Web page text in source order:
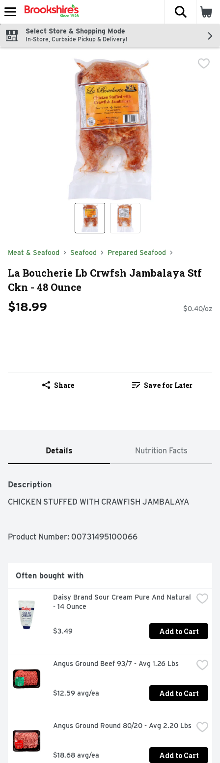
Skip header to page content
The
Select Store & Shopping Mode
In-Store, Curbside Pickup & Delivery!
Meat & Seafood Seafood Prepared Seafood
La Boucherie Lb Crwfsh Jambalaya Stf
Ckn - 48 Ounce
$18.99 $0.40/oz
Share Save for Later
Details Nutrition Facts
Description
CHICKEN STUFFED WITH CRAWFISH JAMBALAYA
Product Number: 00731495100066
Often bought with
Daisy Brand Sour Cream Pure And Natural
- 14 Ounce
$3.49 Add to Cart
Angus Ground Beef 93/7 - Avg 1.26 Lbs
$12.59 avg/ea Add to Cart
Angus Ground Round 80/20 - Avg 2.20 Lbs
$18.68 avg/ea Add to Cart